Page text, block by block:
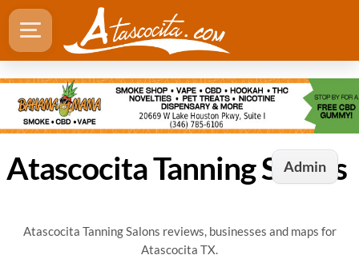
Admin
Atascocita Tanning Salons
Atascocita Tanning Salons reviews, businesses and maps for
Atascocita TX.